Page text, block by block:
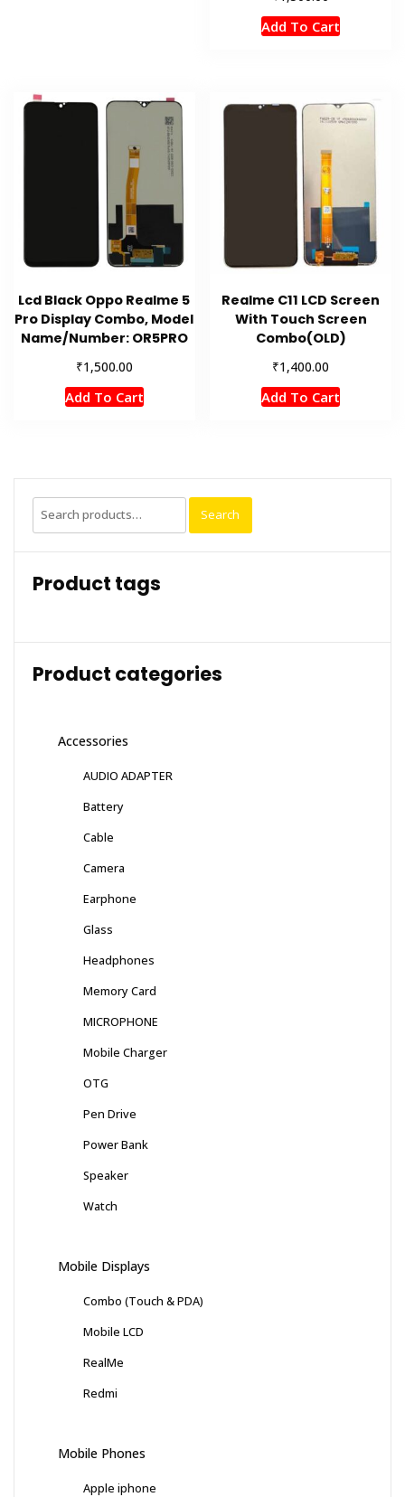
Add To Cart
Lcd Black Oppo Realme 5
Pro Display Combo, Model
Name/Number: OR5PRO
₹1,500.00
Add To Cart
Realme C11 LCD Screen
With Touch Screen
Combo(OLD)
₹1,400.00
Add To Cart
Search
for:
Search
Product tags
Product categories
Accessories
AUDIO ADAPTER
Battery
Cable
Camera
Earphone
Glass
Headphones
Memory Card
MICROPHONE
Mobile Charger
OTG
Pen Drive
Power Bank
Speaker
Watch
Mobile Displays
Combo (Touch & PDA)
Mobile LCD
RealMe
Redmi
Mobile Phones
Apple iphone